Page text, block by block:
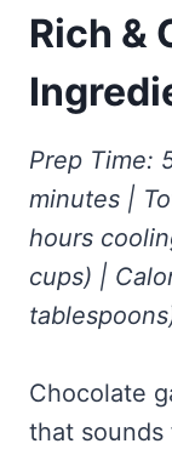
Good
Ridiculously
Impossibly
Friendly)
Honey Lemon
Turmeric: The
Broth
Contact
Pinterest
Rich &
Prep Time:
minutes |
hours
cups) |
Chocolate
that sounds